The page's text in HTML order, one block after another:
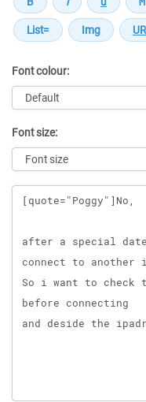
Font colour:
Font size:
Message